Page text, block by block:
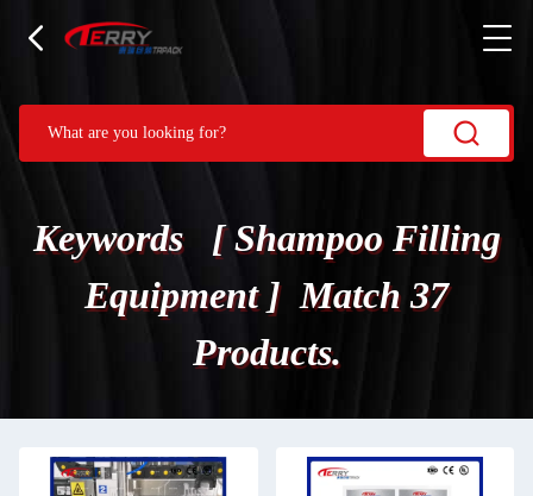
Keywords [ Shampoo Filling
Equipment ] Match 37
Products.